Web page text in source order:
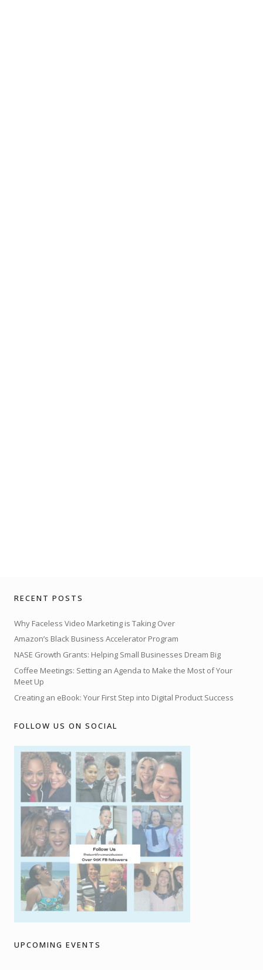
RECENT POSTS
Why Faceless Video Marketing is Taking Over
Amazon’s Black Business Accelerator Program
NASE Growth Grants: Helping Small Businesses Dream Big
Coffee Meetings: Setting an Agenda to Make the Most of Your
Meet Up
Creating an eBook: Your First Step into Digital Product Success
FOLLOW US ON SOCIAL
UPCOMING EVENTS